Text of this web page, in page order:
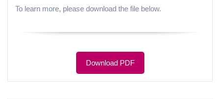
To learn more, please download the file below.
Download PDF